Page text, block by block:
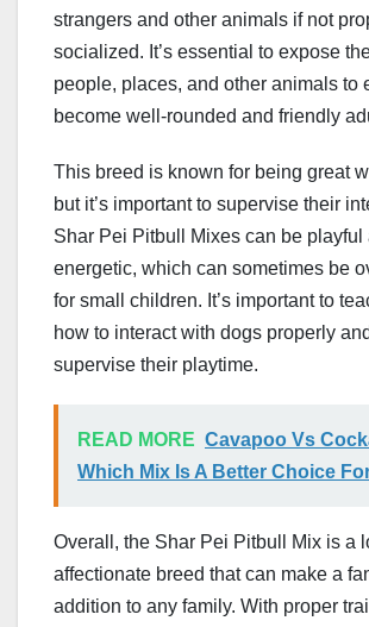
strangers and other animals if not
socialized. It’s essential to expose
people, places, and other animals to
become well-rounded and friendly
This breed is known for being great
but it’s important to supervise their
Shar Pei Pitbull Mixes can be playful
energetic, which can sometimes be
for small children. It’s important to
how to interact with dogs properly
supervise their playtime.
READ MORE Cavapoo Vs
Which Mix Is A Better Choice
Overall, the Shar Pei Pitbull Mix is a
affectionate breed that can make a
addition to any family. With proper